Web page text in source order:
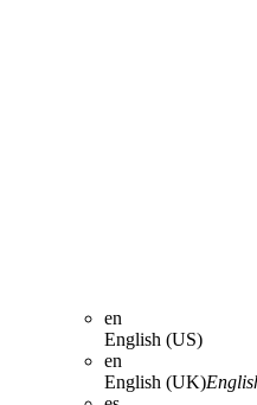
en
English (US)
en
English (UK)